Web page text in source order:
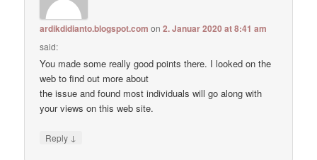
ardikdidianto.blogspot.com on2. Januar 2020 at 8:41 am
said:
You made some really good points there. I looked on the
web to find out more about
the issue and found most individuals will go along with
your views on this web site.
Reply ↓